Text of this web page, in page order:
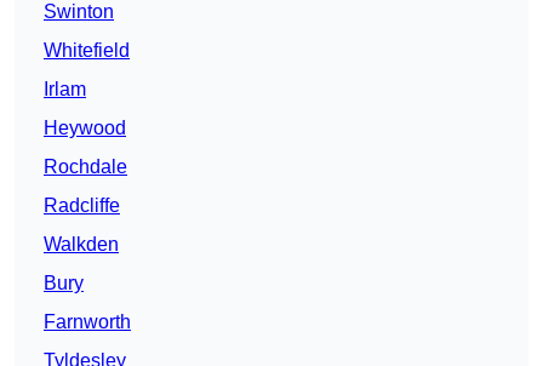
Swinton
Whitefield
Irlam
Heywood
Rochdale
Radcliffe
Walkden
Bury
Farnworth
Tyldesley